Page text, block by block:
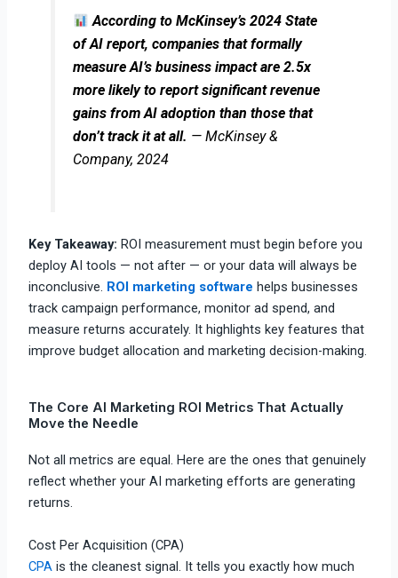
According to McKinsey’s 2024 State
of AI report, companies that formally
measure AI’s business impact are 2.5x
more likely to report significant revenue
gains from AI adoption than those that
don’t track it at all. — McKinsey &
Company, 2024
Key Takeaway: ROI measurement must begin before you
deploy AI tools — not after — or your data will always be
inconclusive. ROI marketing software helps businesses
track campaign performance, monitor ad spend, and
measure returns accurately. It highlights key features that
improve budget allocation and marketing decision-making.
The Core AI Marketing ROI Metrics That Actually
Move the Needle
Not all metrics are equal. Here are the ones that genuinely
reflect whether your AI marketing efforts are generating
returns.
Cost Per Acquisition (CPA)
CPA is the cleanest signal. It tells you exactly how much